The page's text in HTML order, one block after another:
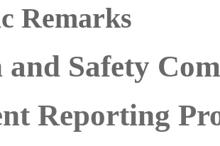
Remarks
and Safety
Reporting